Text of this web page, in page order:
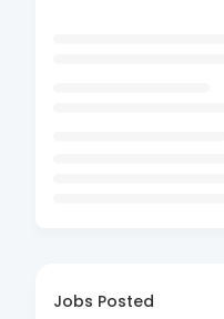
Jobs Posted